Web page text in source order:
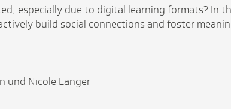
especially due to digital learning formats? In
build social connections and foster
und Nicole Langer